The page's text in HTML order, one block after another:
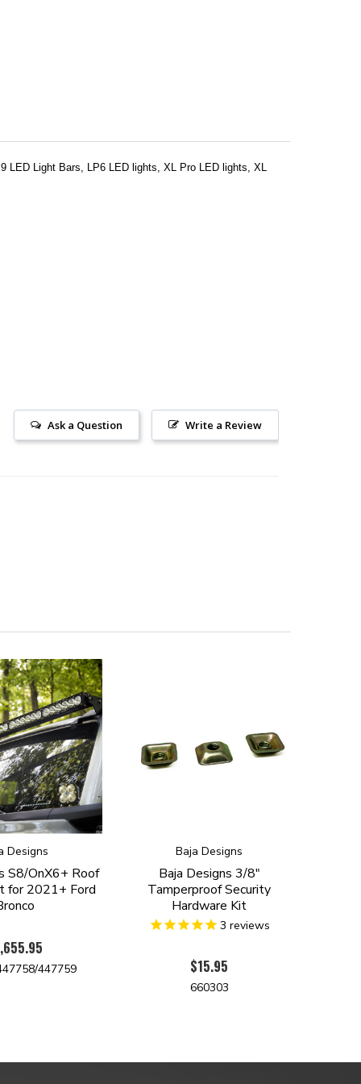
Light Bars, LP6 LED lights, XL Pro LED lights, XL
Write a Review
Ask a Question
Designs
S8/OnX6+ Roof
for 2021+ Ford
447759
Baja Designs
Baja Designs 3/8"
Tamperproof Security
Hardware Kit
3 reviews
$15.95
660303